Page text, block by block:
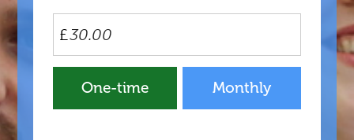
£
frequencyOne-time Monthly